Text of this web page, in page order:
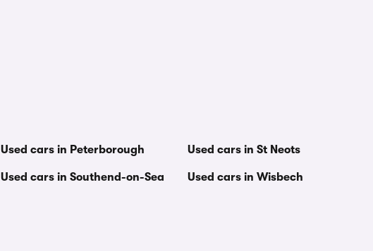
Used cars in Peterborough
Used cars in Southend-on-Sea
Used cars in St Neots
Used cars in Wisbech